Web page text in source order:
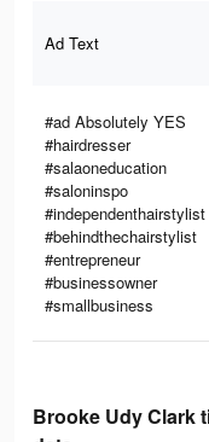
Ad Text
#ad Absolutely YES
#hairdresser
#salaoneducation
#saloninspo
#independenthairstylist
#behindthechairstylist
#entrepreneur
#businessowner
#smallbusiness
Brooke Udy Clark